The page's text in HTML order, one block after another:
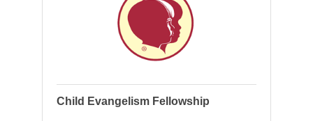
Child Evangelism Fellowship